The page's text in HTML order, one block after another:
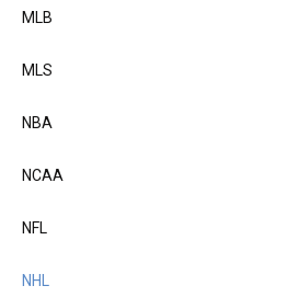
MLB
MLS
NBA
NCAA
NFL
NHL